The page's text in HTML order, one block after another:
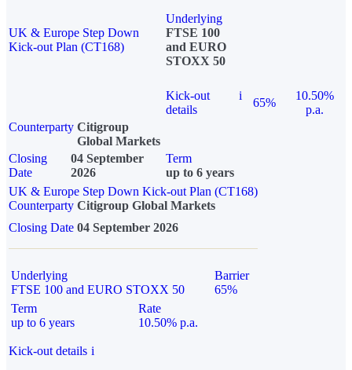
UK & Europe Step Down
Kick-out Plan (CT168)
Underlying
FTSE 100
and EURO
STOXX 50
Kick-out
details
i
65%
10.50%
p.a.
Counterparty Citigroup
Global Markets
Closing
Date
04 September
2026
Term
up to 6 years
UK & Europe Step Down Kick-out Plan (CT168)
Counterparty Citigroup Global Markets
Closing Date 04 September 2026
Underlying
FTSE 100 and EURO STOXX 50
Barrier
65%
Term
up to 6 years
Rate
10.50% p.a.
Kick-out details i